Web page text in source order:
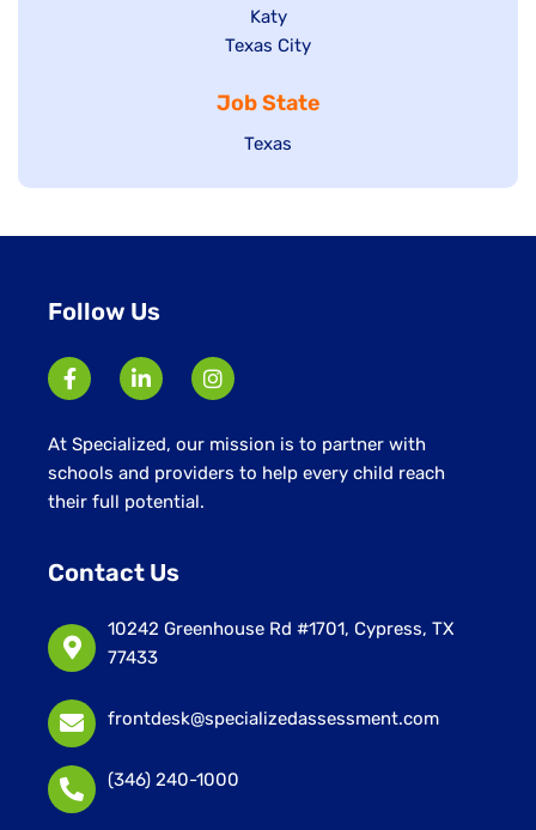
under
filed
under
jobs
filed
Show
jobs
under
Katy
Show
filed
under
Texas City
Job State
Show
Texas
Follow Us
At Specialized, our mission is to partner with
schools and providers to help every child reach
their full potential.
Contact Us
10242 Greenhouse Rd #1701, Cypress, TX
77433
frontdesk@specializedassessment.com
(346) 240-1000